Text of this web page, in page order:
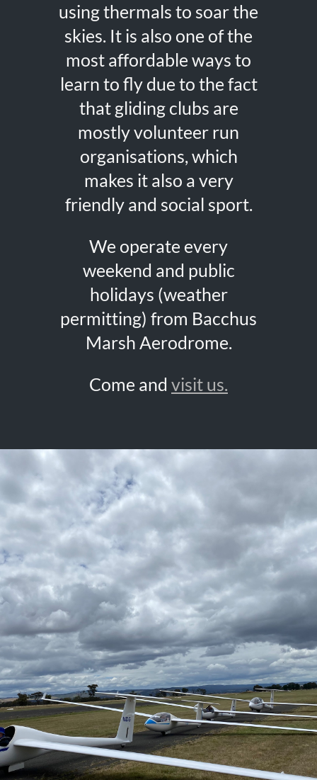
using thermals to soar the
skies. It is also one of the
most affordable ways to
learn to fly due to the fact
that gliding clubs are
mostly volunteer run
organisations, which
makes it also a very
friendly and social sport.
We operate every
weekend and public
holidays (weather
permitting) from Bacchus
Marsh Aerodrome.
Come and visit us.